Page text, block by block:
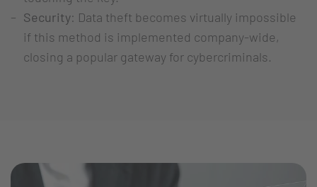
Security: Data theft becomes virtually impossible
if this method is implemented company-wide,
closing a popular gateway for cybercriminals.